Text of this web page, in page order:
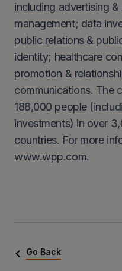
including advertising
management; data
public relations &
identity; healthcare
promotion &
communications. The
188,000 people
investments) in over
countries. For more
www.wpp.com.
Go Back